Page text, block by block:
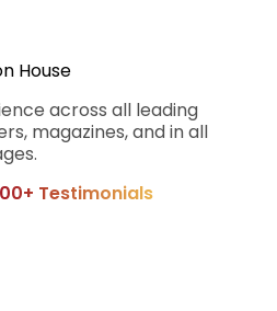
House
across all leading
magazines, and in all
Testimonials